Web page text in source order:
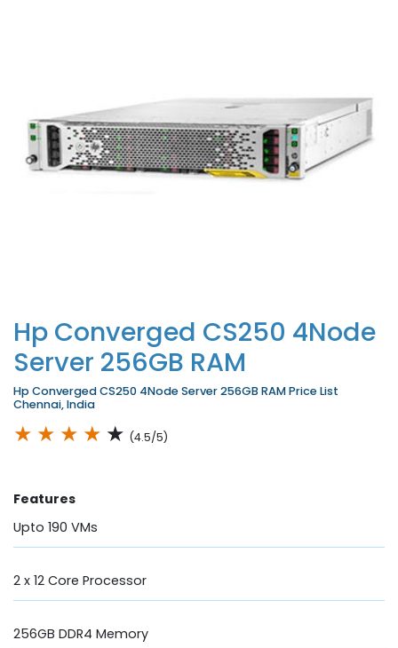
Hp Converged CS250 4Node
Server 256GB RAM
Hp Converged CS250 4Node Server 256GB RAM Price List
Chennai, India
★ ★ ★ ★ ★ (4.5/5)
Features
Upto 190 VMs
2 x 12 Core Processor
256GB DDR4 Memory